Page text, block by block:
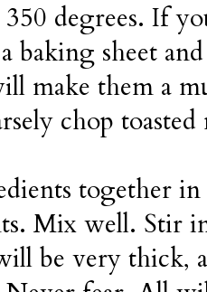
degrees. If
baking sheet
make them a
chop toasted
together
Mix well. Stir
be very thick,